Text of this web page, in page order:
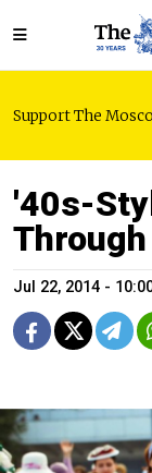
Support The
'40s-
Jul 22, 2014 -